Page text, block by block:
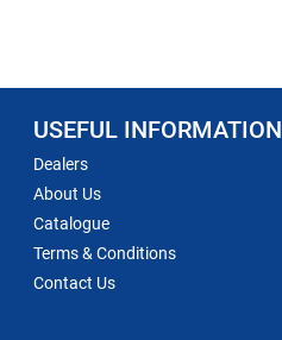
USEFUL INFORMATION
Dealers
About Us
Catalogue
Terms & Conditions
Contact Us